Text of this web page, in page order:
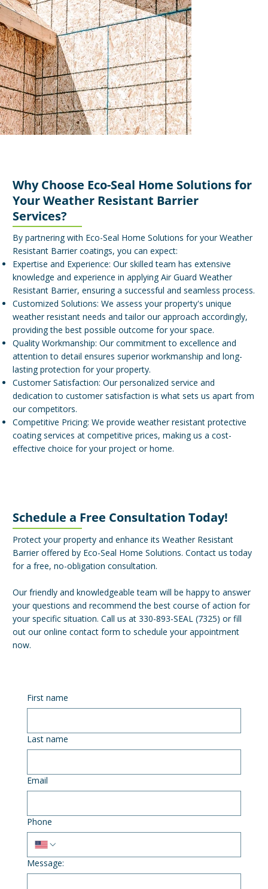
Why Choose Eco-Seal Home Solutions for
Your Weather Resistant Barrier
Services?
By partnering with Eco-Seal Home Solutions for your Weather
Resistant Barrier coatings, you can expect:
Expertise and Experience: Our skilled team has extensive
knowledge and experience in applying Air Guard Weather
Resistant Barrier, ensuring a successful and seamless process.
Customized Solutions: We assess your property's unique
weather resistant needs and tailor our approach accordingly,
providing the best possible outcome for your space.
Quality Workmanship: Our commitment to excellence and
attention to detail ensures superior workmanship and long-
lasting protection for your property.
Customer Satisfaction: Our personalized service and
dedication to customer satisfaction is what sets us apart from
our competitors.
Competitive Pricing: We provide weather resistant protective
coating services at competitive prices, making us a cost-
effective choice for your project or home.
Schedule a Free Consultation Today!
Protect your property and enhance its Weather Resistant
Barrier offered by Eco-Seal Home Solutions. Contact us today
for a free, no-obligation consultation.
Our friendly and knowledgeable team will be happy to answer
your questions and recommend the best course of action for
your specific situation. Call us at 330-893-SEAL (7325) or fill
out our online contact form to schedule your appointment
now.
First name
Last name
Email
Phone
Message: